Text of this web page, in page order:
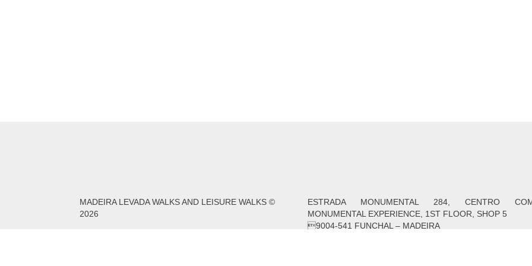
MADEIRA LEVADA WALKS AND LEISURE WALKS ©
2026
ESTRADA MONUMENTAL 284, CENTRO
MONUMENTAL EXPERIENCE, 1ST FLOOR, SHOP 5
9004-541 FUNCHAL – MADEIRA